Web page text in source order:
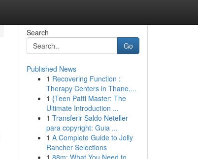
Search
Go
Published News
1 Recovering Function :
Therapy Centers in Thane,...
1 {Teen Patti Master: The
Ultimate Introduction ...
1 Transferir Saldo Neteller
para copyright: Guia ...
1 A Complete Guide to Jolly
Rancher Selections
1 88m: What You Need to